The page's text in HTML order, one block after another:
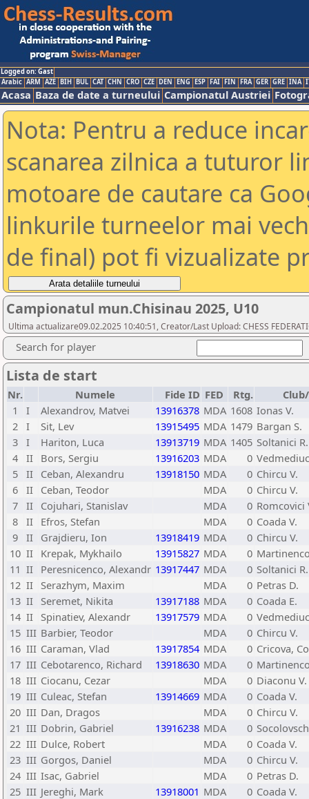
Logged on: Gast
Arabic ARM AZE BIH BUL CAT CHN CRO CZE DEN ENG ESP FAI FIN FRA GER GRE INA
Acasa Baza de date a turneului Campionatul Austriei
Nota: Pentru a reduce
scanarea zilnica a tuturor
motoare de cautare ca
linkurile turneelor mai
de final) pot fi vizualizate
Campionatul mun.Chisinau 2025, U10
Ultima actualizare09.02.2025 10:40:51, Creator/Last Upload: CHESS
Search for player
Lista de start
Nr. Numele Fide ID FED Rtg.
1
I Alexandrov, Matvei 13916378 MDA 1608 Ionas V.
2 I Sit, Lev 13915495 MDA 1479 Bargan S.
3 I Hariton, Luca 13913719 MDA 1405 Soltanici R.
4 II Bors, Sergiu 13916203 MDA 0
5 II Ceban, Alexandru 13918150 MDA 0 Chircu V.
6 II Ceban, Teodor MDA 0 Chircu V.
7 II Cojuhari, Stanislav MDA 0 Romcovici
8 II Efros, Stefan MDA 0 Coada V.
9 II Grajdieru, Ion 13918419 MDA 0 Chircu V.
10 II Krepak, Mykhailo 13915827 MDA 0
11 II Peresnicenco, Alexandr 13917447 MDA 0 Soltanici R.
12 II Serazhym, Maxim MDA 0 Petras D.
13 II Seremet, Nikita 13917188 MDA 0 Coada E.
14 II Spinatiev, Alexandr 13917579 MDA 0
15 III Barbier, Teodor MDA 0 Chircu V.
16 III Caraman, Vlad 13917854 MDA 0 Cricova,
17 III Cebotarenco, Richard 13918630 MDA 0
18 III Ciocanu, Cezar MDA 0 Diaconu V.
19 III Culeac, Stefan 13914669 MDA 0 Coada V.
20 III Dan, Dragos MDA 0 Chircu V.
21 III Dobrin, Gabriel 13916238 MDA 0
22 III Dulce, Robert MDA 0 Coada V.
23 III Gorgos, Daniel MDA 0 Chircu V.
24 III Isac, Gabriel MDA 0 Petras D.
25 III Jereghi, Mark 13918001 MDA 0 Coada V.